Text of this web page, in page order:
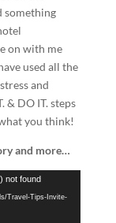
something
on with me
used all the
and
& DO IT. steps
you think!
and more…
not found
Travel-Tips-Invite-